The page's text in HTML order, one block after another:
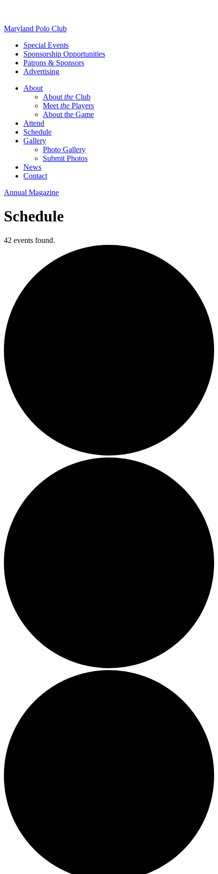
Skip
content
Maryland Polo Club
Special Events
Sponsorship Opportunities
Patrons & Sponsors
Advertising
About
About the Club
Meet the Players
About the Game
Attend
Schedule
Gallery
Photo Gallery
Submit Photos
News
Contact
Annual Magazine
Schedule
42 events found.